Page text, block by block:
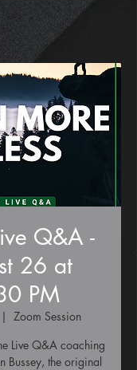
Q&A -
26 at
PM
Zoom Session
Live Q&A coaching
Bussey, the original